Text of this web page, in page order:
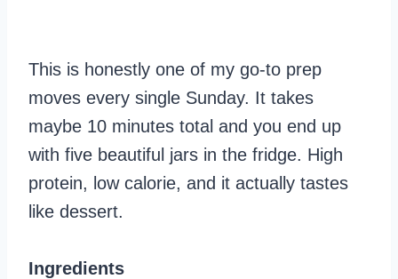
This is honestly one of my go-to prep
moves every single Sunday. It takes
maybe 10 minutes total and you end up
with five beautiful jars in the fridge. High
protein, low calorie, and it actually tastes
like dessert.
Ingredients